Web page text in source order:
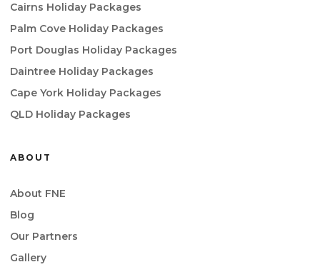
Cairns Holiday Packages
Palm Cove Holiday Packages
Port Douglas Holiday Packages
Daintree Holiday Packages
Cape York Holiday Packages
QLD Holiday Packages
ABOUT
About FNE
Blog
Our Partners
Gallery